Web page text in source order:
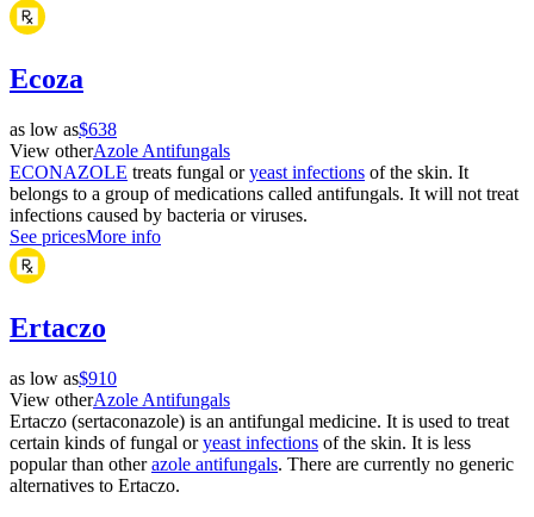
Ecoza
as low as$638
View otherAzole Antifungals
ECONAZOLE treats fungal oryeast infections of the skin. It
belongs to a group of medications called antifungals. It will not treat
infections caused by bacteria or viruses.
See pricesMore info
Ertaczo
as low as$910
View otherAzole Antifungals
Ertaczo (sertaconazole) is an antifungal medicine. It is used to treat
certain kinds of fungal oryeast infections of the skin. It is less
popular than otherazole antifungals. There are currently no generic
alternatives to Ertaczo.